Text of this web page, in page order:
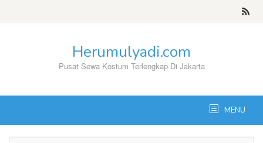
Herumulyadi.com
Pusat Sewa Kostum Terlengkap Di Jakarta
MENU